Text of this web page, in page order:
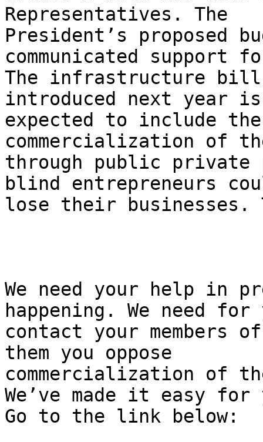
Representatives. The
President’s proposed
communicated
The infrastructure bill
introduced next year
expected to include
commercialization of
through public private
blind entrepreneurs
lose their
We need your help in
happening. We need
contact your members
them you oppose
commercialization of
We’ve made it easy
Go to the link below: